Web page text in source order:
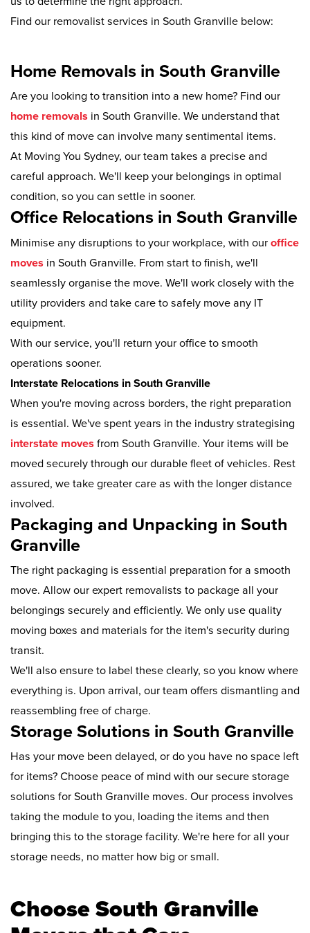
Find our removalist services in South Granville below:
Home Removals in South Granville
Are you looking to transition into a new home? Find our
home removals in South Granville. We understand that
this kind of move can involve many sentimental items.
At Moving You Sydney, our team takes a precise and
careful approach. We'll keep your belongings in optimal
condition, so you can settle in sooner.
Office Relocations in South Granville
Minimise any disruptions to your workplace, with our office
moves in South Granville. From start to finish, we'll
seamlessly organise the move. We'll work closely with the
utility providers and take care to safely move any IT
equipment.
With our service, you'll return your office to smooth
operations sooner.
Interstate Relocations in South Granville
When you're moving across borders, the right preparation
is essential. We've spent years in the industry strategising
interstate moves from South Granville. Your items will be
moved securely through our durable fleet of vehicles. Rest
assured, we take greater care as with the longer distance
involved.
Packaging and Unpacking in South
Granville
The right packaging is essential preparation for a smooth
move. Allow our expert removalists to package all your
belongings securely and efficiently. We only use quality
moving boxes and materials for the item's security during
transit.
We'll also ensure to label these clearly, so you know where
everything is. Upon arrival, our team offers dismantling and
reassembling free of charge.
Storage Solutions in South Granville
Has your move been delayed, or do you have no space left
for items? Choose peace of mind with our secure storage
solutions for South Granville moves. Our process involves
taking the module to you, loading the items and then
bringing this to the storage facility. We're here for all your
storage needs, no matter how big or small.
Choose South Granville